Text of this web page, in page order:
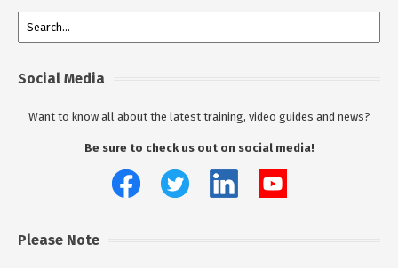
Social Media
Want to know all about the latest training, video guides and news?
Be sure to check us out on social media!
Please Note